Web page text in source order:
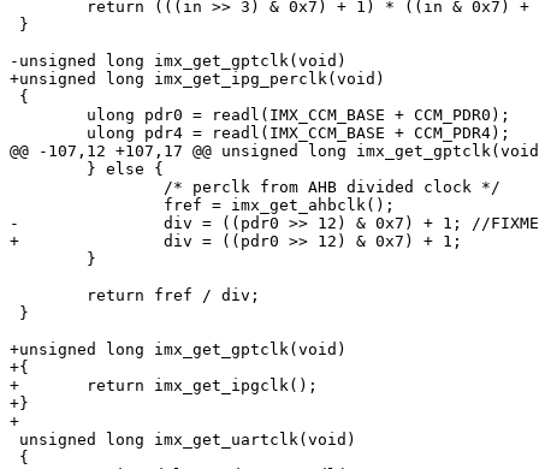
}
-unsigned long imx_get_gptclk(void)
+unsigned long imx_get_ipg_perclk(void)
{
@@ -107,12 +107,17 @@ unsigned long
-		div = ((pdr0 >> 12) & 0x7) + 1;	//FIXME check datasheet 111 -> 7 ?
+		div = ((pdr0 >> 12) & 0x7) + 1;
}
+unsigned long imx_get_gptclk(void)
+{
+	return imx_get_ipgclk();
+}
+
unsigned long imx_get_uartclk(void)
{